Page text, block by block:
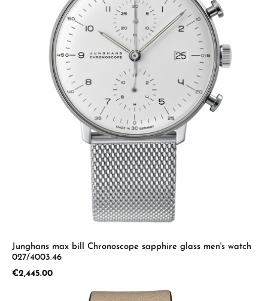
Junghans max bill Chronoscope sapphire glass men's watch
027/4003.46
Regular price:
€2,445.00